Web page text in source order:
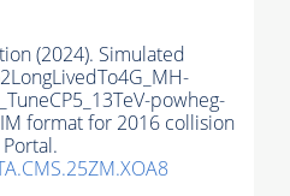
(2024). Simulated
powheg-
format for 2016 collision